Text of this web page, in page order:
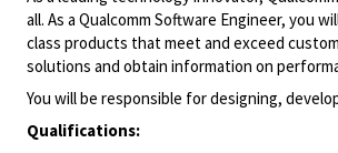
all. As a Qualcomm Software Engineer, you
class products that meet and exceed
solutions and obtain information on
You will be responsible for designing,
Qualifications: